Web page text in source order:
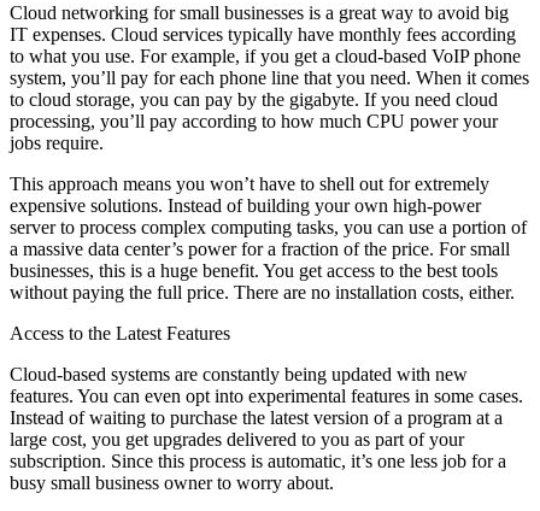
Cloud networking for small businesses is a great way to avoid big
IT expenses. Cloud services typically have monthly fees according
to what you use. For example, if you get a cloud-based VoIP phone
system, you’ll pay for each phone line that you need. When it comes
to cloud storage, you can pay by the gigabyte. If you need cloud
processing, you’ll pay according to how much CPU power your
jobs require.
This approach means you won’t have to shell out for extremely
expensive solutions. Instead of building your own high-power
server to process complex computing tasks, you can use a portion of
a massive data center’s power for a fraction of the price. For small
businesses, this is a huge benefit. You get access to the best tools
without paying the full price. There are no installation costs, either.
Access to the Latest Features
Cloud-based systems are constantly being updated with new
features. You can even opt into experimental features in some cases.
Instead of waiting to purchase the latest version of a program at a
large cost, you get upgrades delivered to you as part of your
subscription. Since this process is automatic, it’s one less job for a
busy small business owner to worry about.